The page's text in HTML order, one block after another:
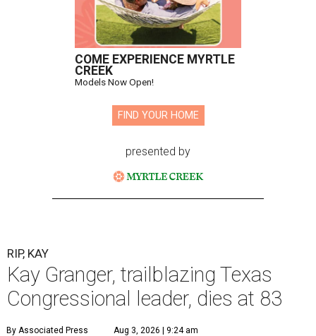
COME EXPERIENCE MYRTLE
CREEK
Models Now Open!
FIND YOUR HOME
presented by
RIP, KAY
Kay Granger, trailblazing Texas
Congressional leader, dies at 83
By Associated Press Aug 3, 2026 | 9:24 am